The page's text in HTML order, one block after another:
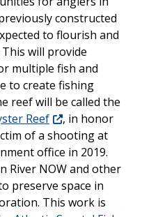
constructed
to flourish and
will provide
multiple fish and
to create fishing
reef will be called the
Reef
, in honor
of a shooting at
office in 2019.
River NOW and other
preserve space in
This work is